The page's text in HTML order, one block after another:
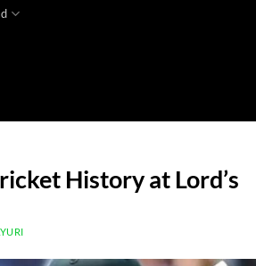
History at Lord’s